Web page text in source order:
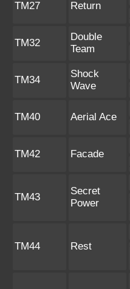
TM27
Return
TM32
Double
Team
TM34
Shock
Wave
TM40
Aerial Ace
TM42
Facade
TM43
Secret
Power
TM44 Rest